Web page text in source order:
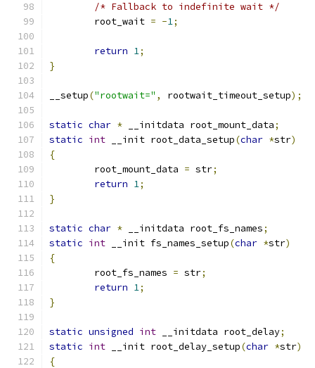
/* Fallback to indefinite wait */
	root_wait
= -1;
return 1;
}
__setup("rootwait=" , rootwait_timeout_setup);
static char * __initdata root_mount_data;
static int __init root_data_setup(char *str)
{
	root_mount_data
= str;
return 1;
}
static char * __initdata root_fs_names;
static int __init fs_names_setup(char *str)
{
	root_fs_names
= str;
return 1;
}
static unsigned int __initdata root_delay;
static int __init root_delay_setup(char *str)
{